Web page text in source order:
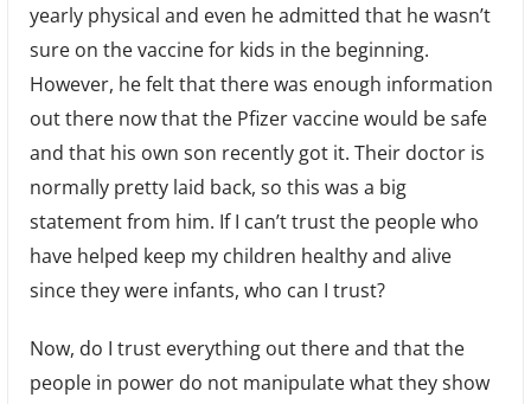
yearly physical and even he admitted that he wasn’t
sure on the vaccine for kids in the beginning.
However, he felt that there was enough information
out there now that the Pfizer vaccine would be safe
and that his own son recently got it. Their doctor is
normally pretty laid back, so this was a big
statement from him. If I can’t trust the people who
have helped keep my children healthy and alive
since they were infants, who can I trust?
Now, do I trust everything out there and that the
people in power do not manipulate what they show